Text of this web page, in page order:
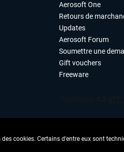
Aerosoft One
Retours de
Updates
Aerosoft Forum
Soumettre une
Gift vouchers
Freeware
cookies. Certains d'entre eux sont